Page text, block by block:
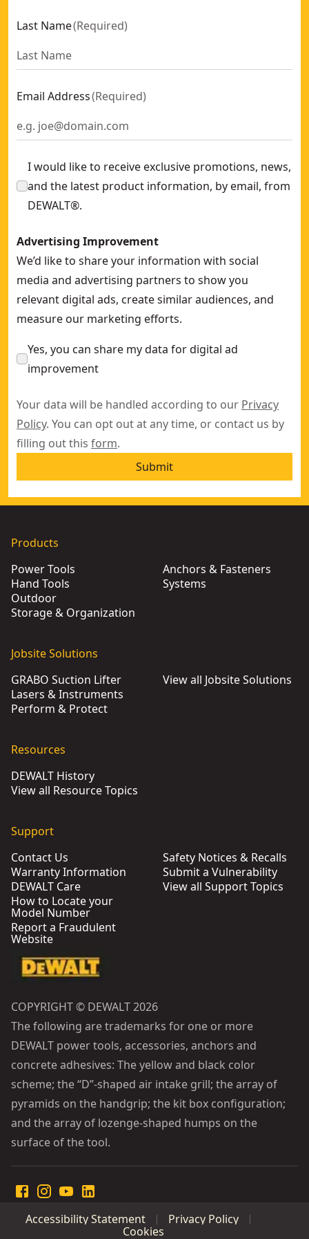
Split Boom Brush Cutter Attachment
Split Boom Pole Hedge Trimmer Attachment
Saw Chain And Bar Dt20687 For Chainsaw 45 Cm Dcmcs574
Last Name(Required)
Email Address(Required)
I would like to receive exclusive promotions, news,
and the latest product information, by email, from
DEWALT®.
Advertising Improvement
We’d like to share your information with social
media and advertising partners to show you
relevant digital ads, create similar audiences, and
measure our marketing efforts.
Yes, you can share my data for digital ad
improvement
Your data will be handled according to our Privacy
Policy. You can opt out at any time, or contact us by
filling out this form.
Submit
Products
Power Tools
Hand Tools
Outdoor
Storage & Organization
Anchors & Fasteners
Systems
Jobsite Solutions
GRABO Suction Lifter
Lasers & Instruments
Perform & Protect
View all Jobsite Solutions
Resources
DEWALT History
View all Resource Topics
Support
Contact Us
Warranty Information
DEWALT Care
How to Locate your
Model Number
Report a Fraudulent
Website
Safety Notices & Recalls
Submit a Vulnerability
View all Support Topics
COPYRIGHT © DEWALT 2026
The following are trademarks for one or more
DEWALT power tools, accessories, anchors and
concrete adhesives: The yellow and black color
scheme; the “D”-shaped air intake grill; the array of
pyramids on the handgrip; the kit box configuration;
and the array of lozenge-shaped humps on the
surface of the tool.
Accessibility Statement
Privacy Policy
Cookies